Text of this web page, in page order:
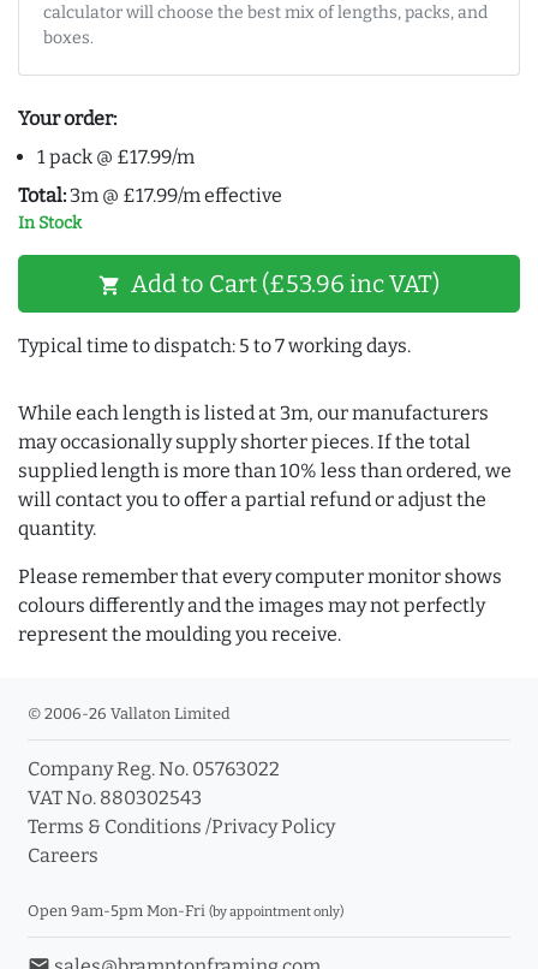
calculator will choose the best mix of lengths, packs, and
boxes.
Your order:
1 pack @ £17.99/m
Total: 3m @ £17.99/m effective
In Stock
shopping_cart Add to Cart (£53.96 inc VAT)
Typical time to dispatch: 5 to 7 working days.
While each length is listed at 3m, our manufacturers
may occasionally supply shorter pieces. If the total
supplied length is more than 10% less than ordered, we
will contact you to offer a partial refund or adjust the
quantity.
Please remember that every computer monitor shows
colours differently and the images may not perfectly
represent the moulding you receive.
© 2006-26 Vallaton Limited
Company Reg. No. 05763022
VAT No. 880302543
Terms & Conditions /Privacy Policy
Careers
Open 9am-5pm Mon-Fri (by appointment only)